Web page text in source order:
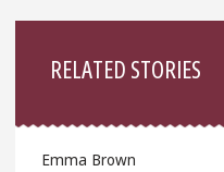
RELATED STORIES
Emma Brown